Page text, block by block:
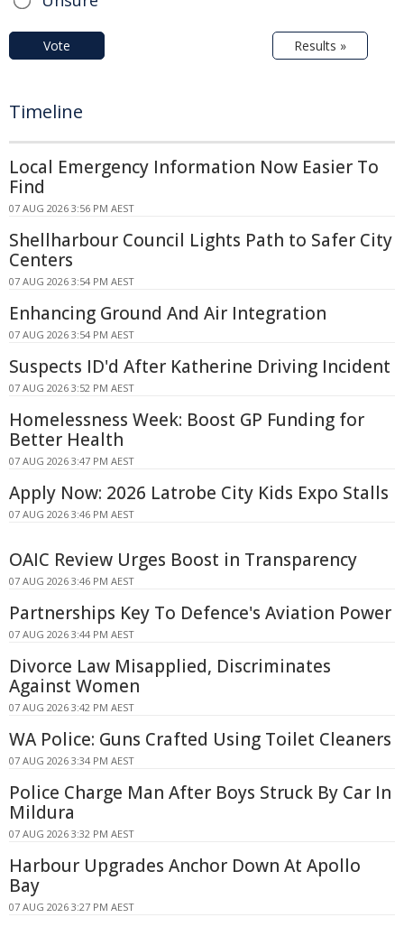
Vote Results »
Timeline
Local Emergency Information Now Easier To
Find
07 AUG 2026 3:56 PM AEST
Shellharbour Council Lights Path to Safer City
Centers
07 AUG 2026 3:54 PM AEST
Enhancing Ground And Air Integration
07 AUG 2026 3:54 PM AEST
Suspects ID'd After Katherine Driving Incident
07 AUG 2026 3:52 PM AEST
Homelessness Week: Boost GP Funding for
Better Health
07 AUG 2026 3:47 PM AEST
Apply Now: 2026 Latrobe City Kids Expo Stalls
07 AUG 2026 3:46 PM AEST
OAIC Review Urges Boost in Transparency
07 AUG 2026 3:46 PM AEST
Partnerships Key To Defence's Aviation Power
07 AUG 2026 3:44 PM AEST
Divorce Law Misapplied, Discriminates
Against Women
07 AUG 2026 3:42 PM AEST
WA Police: Guns Crafted Using Toilet Cleaners
07 AUG 2026 3:34 PM AEST
Police Charge Man After Boys Struck By Car In
Mildura
07 AUG 2026 3:32 PM AEST
Harbour Upgrades Anchor Down At Apollo
Bay
07 AUG 2026 3:27 PM AEST